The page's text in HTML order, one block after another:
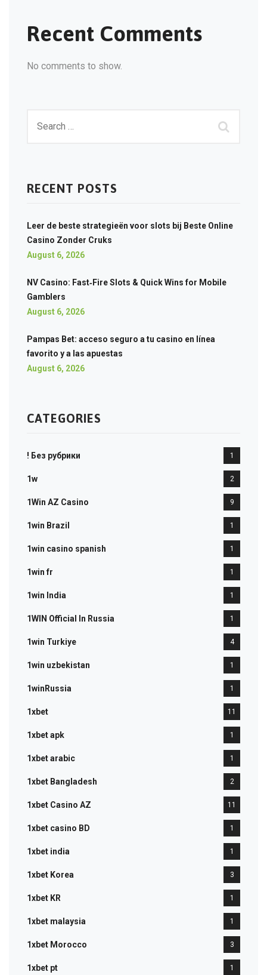
Recent Comments
No comments to show.
RECENT POSTS
Leer de beste strategieën voor slots bij Beste Online
Casino Zonder Cruks
August 6, 2026
NV Casino: Fast‑Fire Slots & Quick Wins for Mobile
Gamblers
August 6, 2026
Pampas Bet: acceso seguro a tu casino en línea
favorito y a las apuestas
August 6, 2026
CATEGORIES
! Без рубрики 1
1w 2
1Win AZ Casino 9
1win Brazil 1
1win casino spanish 1
1win fr 1
1win India 1
1WIN Official In Russia 1
1win Turkiye 4
1win uzbekistan 1
1winRussia 1
1xbet 11
1xbet apk 1
1xbet arabic 1
1xbet Bangladesh 2
1xbet Casino AZ 11
1xbet casino BD 1
1xbet india 1
1xbet Korea 3
1xbet KR 1
1xbet malaysia 1
1xbet Morocco 3
1xbet pt 1